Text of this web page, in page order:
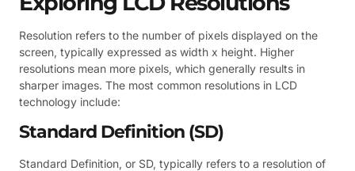
Resolution refers to the number of pixels displayed on the
screen, typically expressed as width x height. Higher
resolutions mean more pixels, which generally results in
sharper images. The most common resolutions in LCD
technology include:
Standard Definition (SD)
Standard Definition, or SD, typically refers to a resolution of